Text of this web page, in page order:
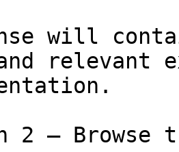
will
relevant
2 — Browse